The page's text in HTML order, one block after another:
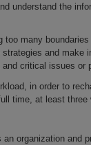
understand the
many
and make
critical issues or
in order to
time, at least
organization and